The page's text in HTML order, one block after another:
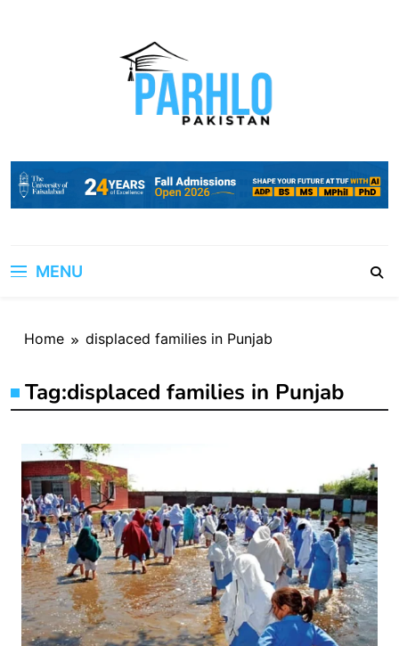
MENU
Home displaced families in Punjab
Tag:displaced families in Punjab